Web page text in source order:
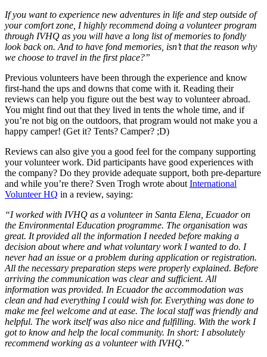
If you want to experience new adventures in life and step outside of
your comfort zone, I highly recommend doing a volunteer program
through IVHQ as you will have a long list of memories to fondly
look back on. And to have fond memories, isn’t that the reason why
we choose to travel in the first place?”
Previous volunteers have been through the experience and know
first-hand the ups and downs that come with it. Reading their
reviews can help you figure out the best way to volunteer abroad.
You might find out that they lived in tents the whole time, and if
you’re not big on the outdoors, that program would not make you a
happy camper! (Get it? Tents? Camper? ;D)
Reviews can also give you a good feel for the company supporting
your volunteer work. Did participants have good experiences with
the company? Do they provide adequate support, both pre-departure
and while you’re there? Sven Trogh wrote about International
Volunteer HQ in a review, saying:
“I worked with IVHQ as a volunteer in Santa Elena, Ecuador on
the Environmental Education programme. The organisation was
great. It provided all the information I needed before making a
decision about where and what voluntary work I wanted to do. I
never had an issue or a problem during application or registration.
All the necessary preparation steps were properly explained. Before
arriving the communication was clear and sufficient. All
information was provided. In Ecuador the accommodation was
clean and had everything I could wish for. Everything was done to
make me feel welcome and at ease. The local staff was friendly and
helpful. The work itself was also nice and fulfilling. With the work I
got to know and help the local community. In short: I absolutely
recommend working as a volunteer with IVHQ.”